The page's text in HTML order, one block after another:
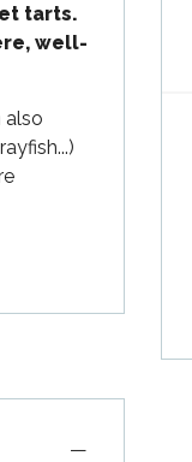
tarts.
well-
also
—